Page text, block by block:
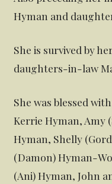
Hyman and
She is survived by
daughters-in-law
She was blessed
Kerrie Hyman, Amy
Hyman, Shelly
(Damon) Hyman-
(Ani) Hyman, John